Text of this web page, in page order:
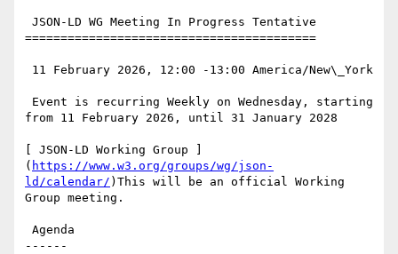
=========================================
from 11 February 2026, until 31 January 2028
[ JSON-LD Working Group ]
( https://www.w3.org/groups/wg/json-
ld/calendar/ )This will be an official Working
Group meeting.
------